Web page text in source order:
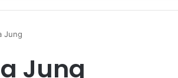
Jung
Jung